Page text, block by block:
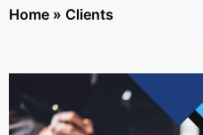
Home » Clients